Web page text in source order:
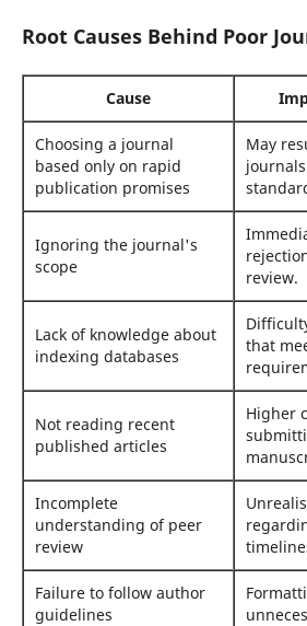
Root Causes Behind Poor
Cause
Choosing a journal
based only on rapid
publication promises
May
Ignoring the journal's
scope
review.
Lack of knowledge about
indexing databases
that
Not reading recent
published articles
Higher
Incomplete
understanding of peer
review
Failure to follow author
guidelines